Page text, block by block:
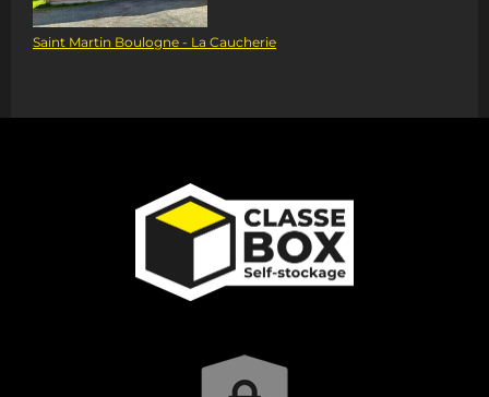
Saint Martin Boulogne - La Caucherie